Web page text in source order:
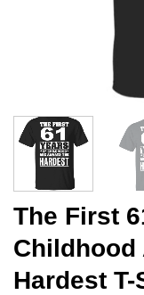
The First
Childhood
Hardest